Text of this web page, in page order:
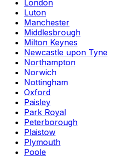
London
Luton
Manchester
Middlesbrough
Milton Keynes
Newcastle upon Tyne
Northampton
Norwich
Nottingham
Oxford
Paisley
Park Royal
Peterborough
Plaistow
Plymouth
Poole